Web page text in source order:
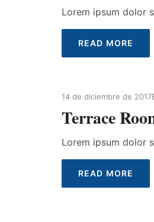
Lorem ipsum dolor
READ MORE
14 de diciembre de 2017
Terrace
Lorem ipsum dolor
READ MORE